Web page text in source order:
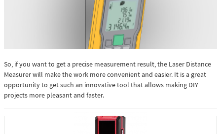
So, if you want to get a precise measurement result, the Laser Distance
Measurer will make the work more convenient and easier. It is a great
opportunity to get such an innovative tool that allows making DIY
projects more pleasant and faster.